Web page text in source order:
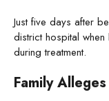
Just five days after
district hospital
during treatment.
Family